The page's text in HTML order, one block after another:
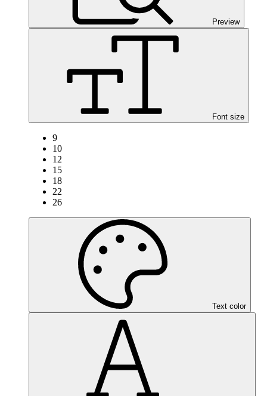
Preview
Font size
9
10
12
15
18
22
26
Text color